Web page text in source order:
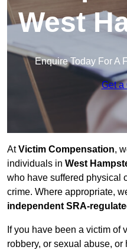
West
Enquire Today For A
Get a
AtVictim Compensation,
individuals in West
who have suffered physical
crime. Where appropriate,
independent SRA-
If you have been a victim of
robbery, or sexual abuse,